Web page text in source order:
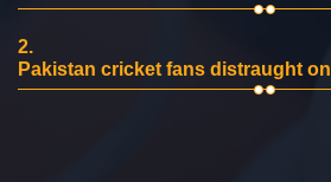
2.
Pakistan cricket fans distraught